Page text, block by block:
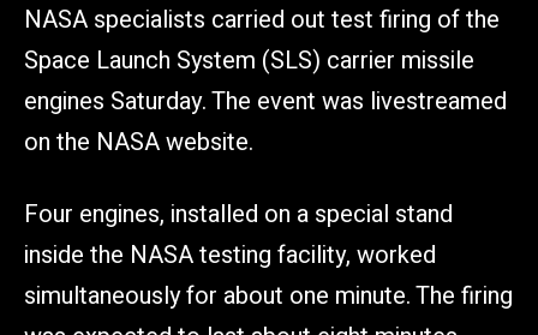
NASA specialists carried out test firing of the
Space Launch System (SLS) carrier missile
engines Saturday. The event was livestreamed
on the NASA website.
Four engines, installed on a special stand
inside the NASA testing facility, worked
simultaneously for about one minute. The firing